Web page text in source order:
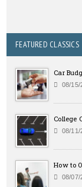
FEATURED CLASSICS
Car
08/15/
College
08/11/
How to
08/07/